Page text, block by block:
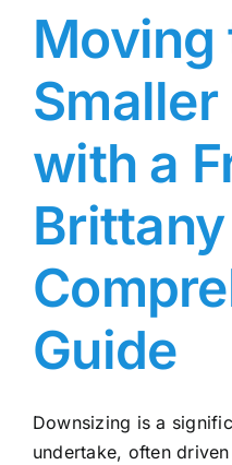
Moving
with a
Guide
Downsizing is a
undertake, often